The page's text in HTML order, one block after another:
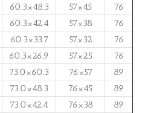
60.3×48.3 57×45
76
60.3×42.4 57×38
76
60.3×33.7 57×32
76
60.3×26.9 57×25
76
73.0×60.3 76×57
89
73.0×48.3 76×45
89
73.0×42.4 76×38 89